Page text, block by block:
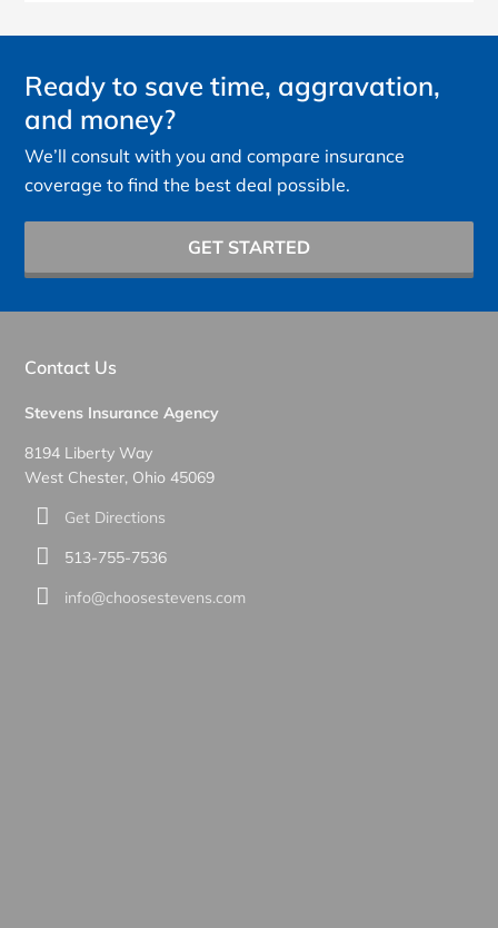
Ready to save time, aggravation,
and money?
We’ll consult with you and compare insurance
coverage to find the best deal possible.
GET STARTED
Contact Us
Stevens Insurance Agency
8194 Liberty Way
West Chester, Ohio 45069
Get Directions
513-755-7536
info@choosestevens.com